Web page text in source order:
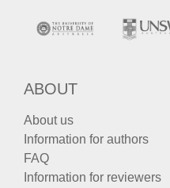
ABOUT
About us
Information for authors
FAQ
Information for reviewers